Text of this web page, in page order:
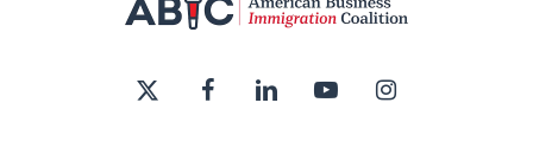
twitter
facebook